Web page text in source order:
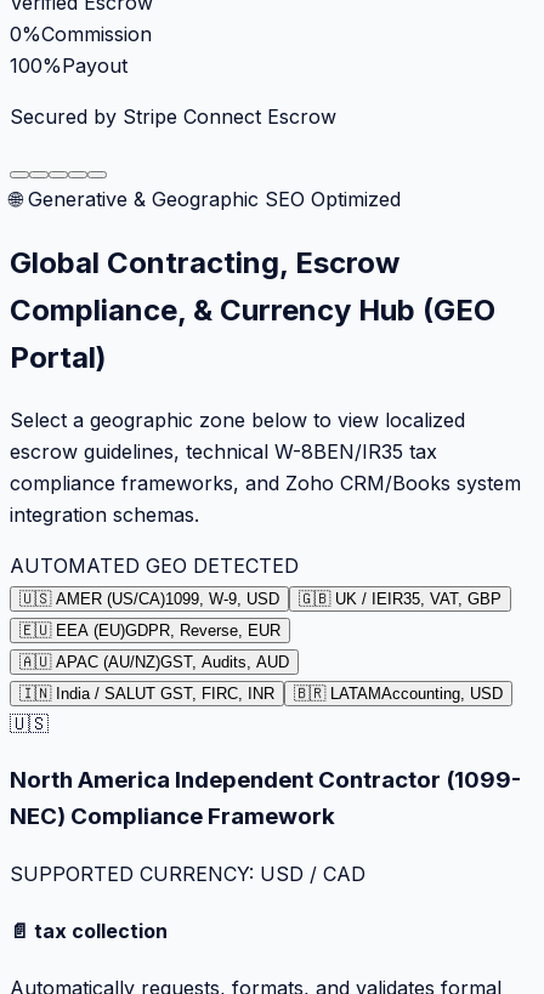
0%Commission
100%Payout
Secured by Stripe Connect Escrow
🌐 Generative & Geographic SEO Optimized
Global Contracting, Escrow
Compliance, & Currency Hub (GEO
Portal)
Select a geographic zone below to view localized
escrow guidelines, technical W-8BEN/IR35 tax
compliance frameworks, and Zoho CRM/Books system
integration schemas.
AUTOMATED GEO DETECTED
🇺🇸 AMER (US/CA)1099, W-9, USD 🇬🇧 UK / IEIR35, VAT, GBP
🇪🇺 EEA (EU)GDPR, Reverse, EUR
🇦🇺 APAC (AU/NZ)GST, Audits, AUD
🇮🇳 India / SALUT GST, FIRC, INR 🇧🇷 LATAMAccounting, USD
🇺🇸
North America Independent Contractor (1099-
NEC) Compliance Framework
SUPPORTED CURRENCY: USD / CAD
📄 tax collection